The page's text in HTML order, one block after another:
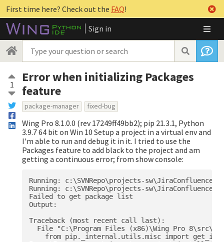
First time here? Check out the FAQ!
Sign in
1
Error when initializing Packages
feature
package-manager fixed-bug
Wing Pro 8.1.0.0 (rev 17249ff49bb2); pip 21.3.1, Python
3.9.7 64 bit on Win 10 Setup a project in a virtual env and
I'm able to run and debug it in it. I tried to use the
Packages feature to add black to the project and am
getting a continuous error; from show console:
Running: c:\SVNRepo\projects-
Running: c:\SVNRepo\projects-
Failed to get package list
Output:
Traceback (most recent call last):
File "C:\Program Files (x86)\Wing Pro
from pip._internal.utils.misc import